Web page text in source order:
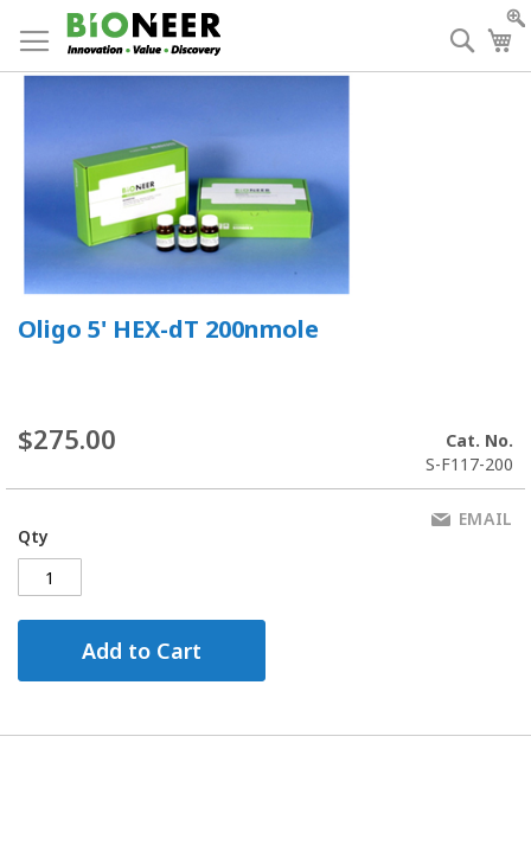
to
Content
Oligo 5' HEX-dT 200nmole
$275.00
Cat. No.
S-F117-200
Qty
Add to Cart
EMAIL